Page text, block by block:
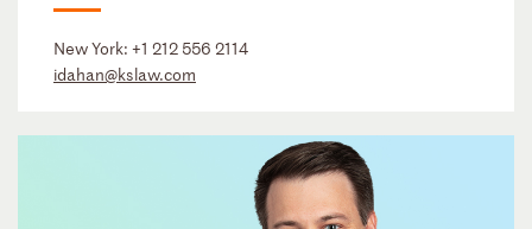
New York: +1 212 556 2114
idahan@kslaw.com